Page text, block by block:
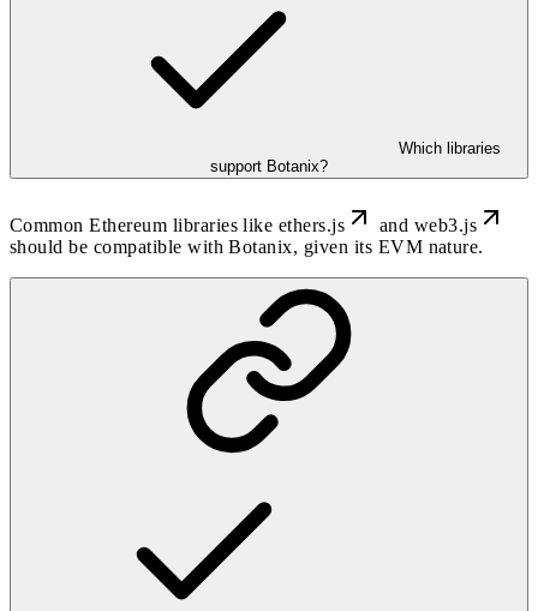
Which libraries
support Botanix?
Common Ethereum libraries like ethers.js and web3.js
should be compatible with Botanix, given its EVM nature.